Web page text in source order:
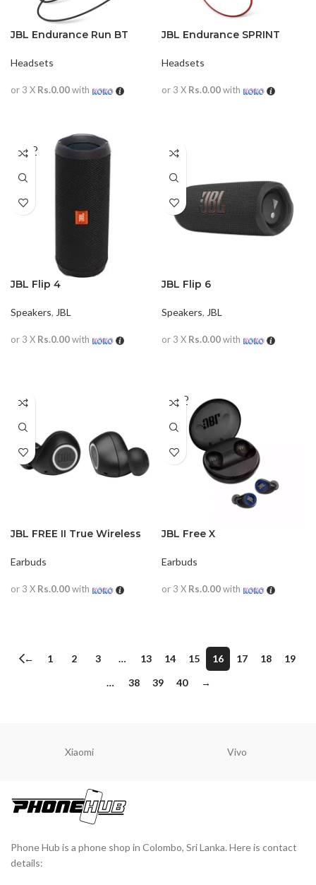
JBL Endurance Run BT
Headsets
or 3 X Rs.0.00with
JBL Endurance SPRINT
Headsets
or 3 X Rs.0.00with
SOLD
OUT
JBL Flip 4
Speakers, JBL
or 3 X Rs.0.00with
JBL Flip 6
Speakers, JBL
or 3 X Rs.0.00with
JBL FREE II True Wireless
Earbuds
or 3 X Rs.0.00with
SOLD
OUT
JBL Free X
Earbuds
or 3 X Rs.0.00with
← 1 2 3 … 13 14 15 16 17 18
19
…
38 39 40 →
Xiaomi Vivo
Phone Hub is a phone shop in Colombo, Sri Lanka. Here is contact
details: